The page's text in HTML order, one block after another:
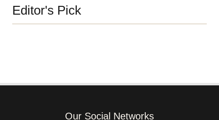
Editor's Pick
Our Social Networks